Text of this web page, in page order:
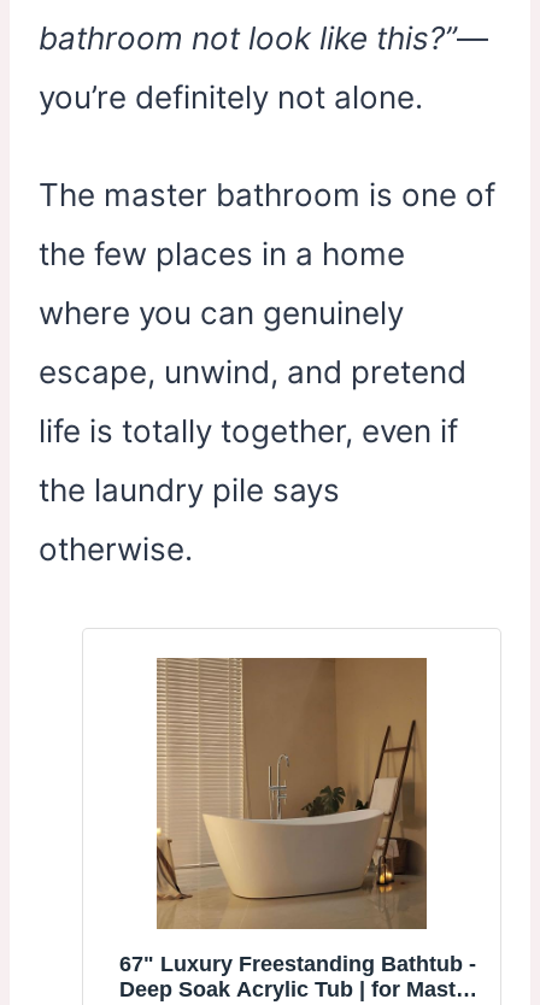
bathroom not look like this?”—
you’re definitely not alone.
The master bathroom is one of
the few places in a home
where you can genuinely
escape, unwind, and pretend
life is totally together, even if
the laundry pile says
otherwise.
67" Luxury Freestanding Bathtub -
Deep Soak Acrylic Tub | for Master